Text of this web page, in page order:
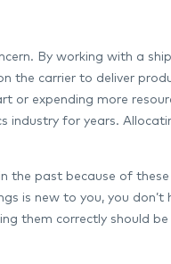
By working with a
the carrier to deliver
or expending more
industry for years.
the past because of
is new to you, you don’t
them correctly should